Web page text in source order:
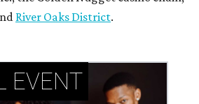
River Oaks District.
EVENT